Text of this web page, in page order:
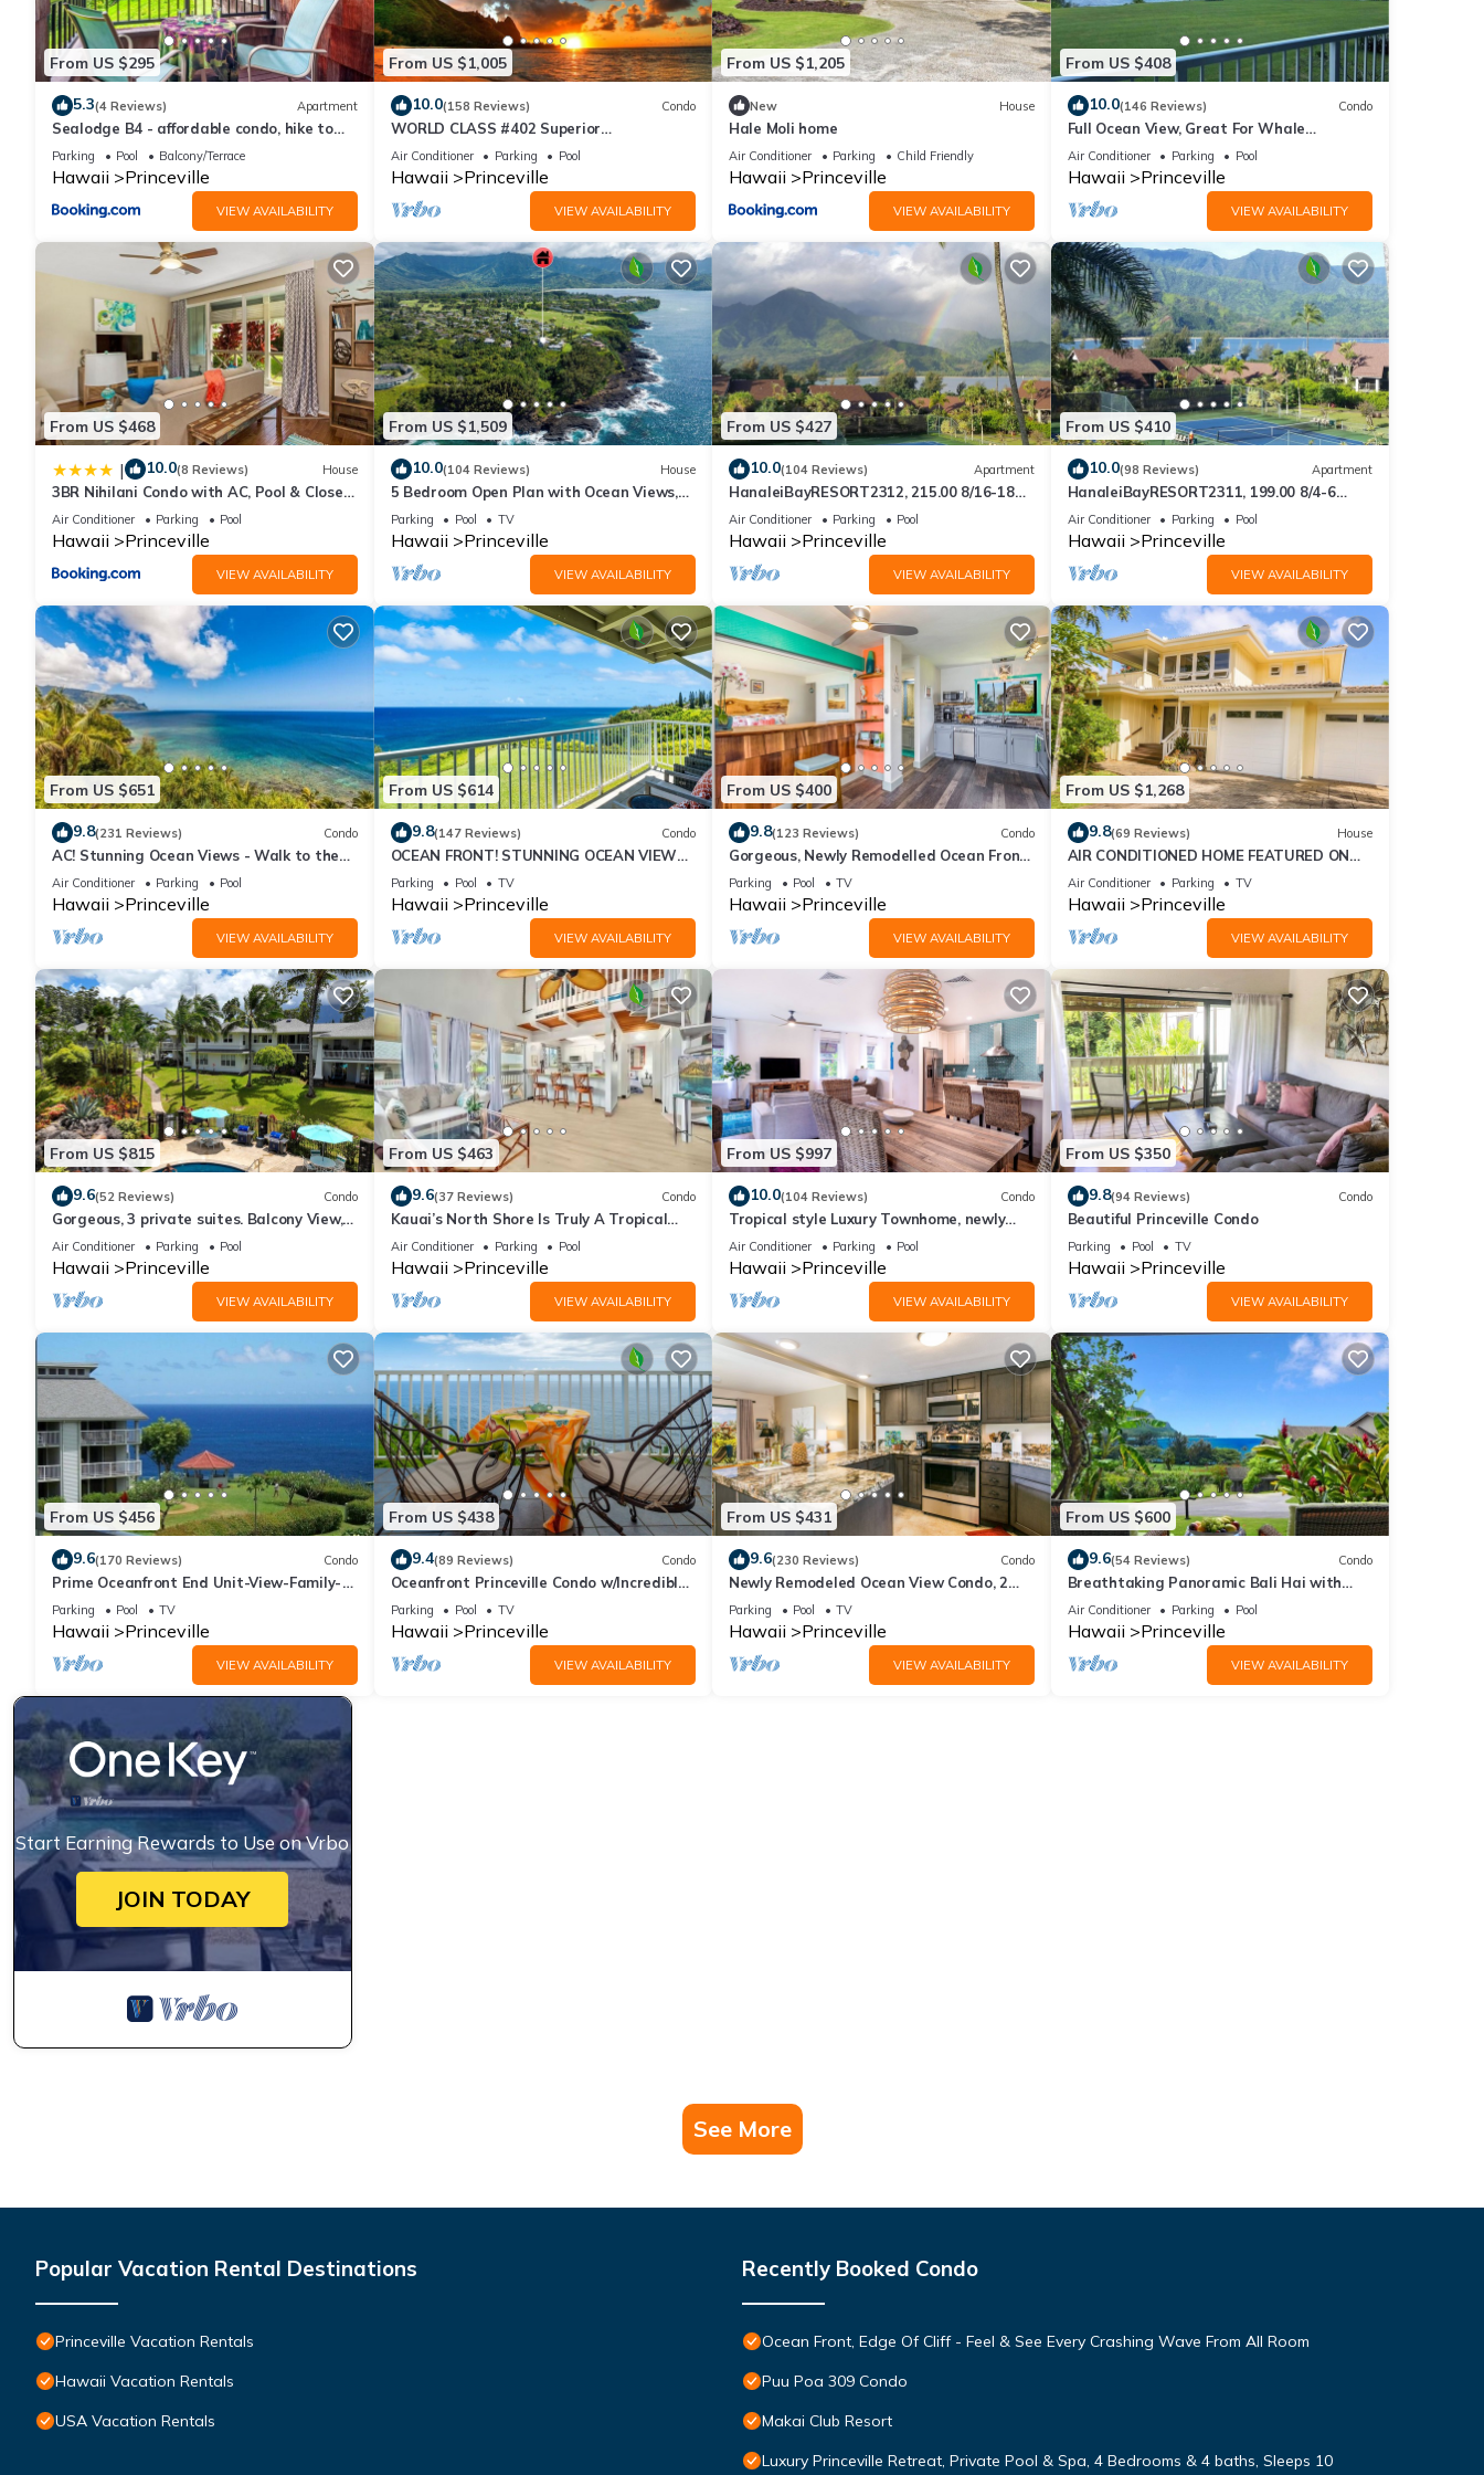
From US $295
5.3(4 Reviews) Apartment
Sealodge B4 - affordable condo, hike to
beach, ocean view lanai
Parking Pool Balcony/Terrace
Hawaii Princeville
VIEW AVAILABILITY
From US $1,005
10.0(158 Reviews) Condo
WORLD CLASS #402 Superior
PENTHOUSE, Full AC, 2 Suites, Best Views
& Privacy
Air Conditioner Parking Pool
Hawaii Princeville
VIEW AVAILABILITY
From US $1,205
New House
Hale Moli home
Air Conditioner Parking Child Friendly
Hawaii Princeville
VIEW AVAILABILITY
From US $408
10.0(146 Reviews) Condo
Full Ocean View, Great For Whale
Watching
Air Conditioner Parking Pool
Hawaii Princeville
VIEW AVAILABILITY
From US $468
| 10.0(8 Reviews) House
3BR Nihilani Condo with AC, Pool & Close
to Shops 8C
Air Conditioner Parking Pool
Hawaii Princeville
VIEW AVAILABILITY
From US $1,509
10.0(104 Reviews) House
5 Bedroom Open Plan with Ocean Views,
Queens Bath, Bali Hai, and Golf Course
Parking Pool TV
Hawaii Princeville
VIEW AVAILABILITY
From US $427
10.0(104 Reviews) Apartment
HanaleiBayRESORT2312, 215.00 8/16-18
or269.00 8/22-26BlowOutSalBeachFront
10Star
Air Conditioner Parking Pool
Hawaii Princeville
VIEW AVAILABILITY
From US $410
10.0(98 Reviews) Apartment
HanaleiBayRESORT2311, 199.00 8/4-6
BlowOutSaleBeachFront 10 Stars!
AmazingView!
Air Conditioner Parking Pool
Hawaii Princeville
VIEW AVAILABILITY
From US $651
9.8(231 Reviews) Condo
AC! Stunning Ocean Views - Walk to the
beach #133-134
Air Conditioner Parking Pool
Hawaii Princeville
VIEW AVAILABILITY
From US $614
9.8(147 Reviews) Condo
OCEAN FRONT! STUNNING OCEAN VIEWS
FROM EVERY ROOM IN THIS 2BR 2BA
CONDO
Parking Pool TV
Hawaii Princeville
VIEW AVAILABILITY
From US $400
9.8(123 Reviews) Condo
Gorgeous, Newly Remodelled Ocean Front
Retreat-Sea Lodge II G6
Parking Pool TV
Hawaii Princeville
VIEW AVAILABILITY
From US $1,268
9.8(69 Reviews) House
AIR CONDITIONED HOME FEATURED ON
TV - CLOSELY LOCATED TO BEAUTIFUL N
SHORE BEACH
Air Conditioner Parking TV
Hawaii Princeville
VIEW AVAILABILITY
From US $815
9.6(52 Reviews) Condo
Gorgeous, 3 private suites. Balcony View,
Pool, Fitness Center!
Air Conditioner Parking Pool
Hawaii Princeville
VIEW AVAILABILITY
From US $463
9.6(37 Reviews) Condo
Kauai’s North Shore Is Truly A Tropical
Beach Paradise! HEART OF PRINCEVILLE
AC
Air Conditioner Parking Pool
Hawaii Princeville
VIEW AVAILABILITY
From US $997
10.0(104 Reviews) Condo
Tropical style Luxury Townhome, newly
renovated - Paradise!
Air Conditioner Parking Pool
Hawaii Princeville
VIEW AVAILABILITY
From US $350
9.8(94 Reviews) Condo
Beautiful Princeville Condo
Parking Pool TV
Hawaii Princeville
VIEW AVAILABILITY
From US $456
9.6(170 Reviews) Condo
Prime Oceanfront End Unit-View-Family-
friendly Cliffs Resort at Bargain Rates
Parking Pool TV
Hawaii Princeville
VIEW AVAILABILITY
From US $438
9.4(89 Reviews) Condo
Oceanfront Princeville Condo w/Incredible
Views! Watch the Waves In Bed
Parking Pool TV
Hawaii Princeville
VIEW AVAILABILITY
From US $431
9.6(230 Reviews) Condo
Newly Remodeled Ocean View Condo, 2
bedroom, 2 bath, No stairs!
Parking Pool TV
Hawaii Princeville
VIEW AVAILABILITY
From US $600
9.6(54 Reviews) Condo
Breathtaking Panoramic Bali Hai with
Unobstructed Bali Hai Ocean View
Air Conditioner Parking Pool
Hawaii Princeville
VIEW AVAILABILITY
Start Earning Rewards to Use on Vrbo
JOIN TODAY
See More
Popular Vacation Rental Destinations
Princeville Vacation Rentals
Hawaii Vacation Rentals
USA Vacation Rentals
Recently Booked Condo
Ocean Front, Edge Of Cliff - Feel & See Every Crashing Wave From All Room
Puu Poa 309 Condo
Makai Club Resort
Luxury Princeville Retreat, Private Pool & Spa, 4 Bedrooms & 4 baths, Sleeps 10